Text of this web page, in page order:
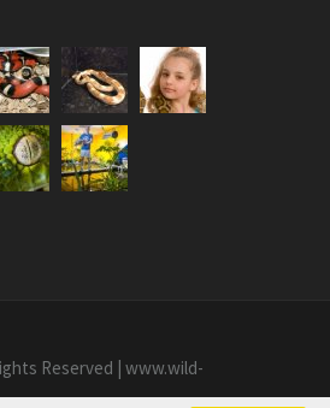
Reserved | www.wild-